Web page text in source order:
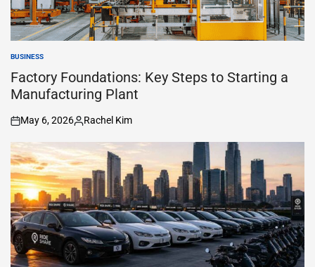
POSTED
IN
BUSINESS
Factory Foundations: Key Steps to Starting a
Manufacturing Plant
on
May 6, 2026
Posted
by
Rachel Kim